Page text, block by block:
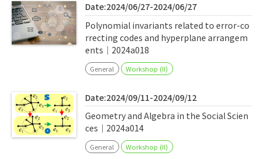
Date:2024/06/27-2024/06/27
Polynomial invariants related to error-co
rrecting codes and hyperplane arrangem
ents｜2024a018
General Workshop (II)
Date:2024/09/11-2024/09/12
Geometry and Algebra in the Social Scien
ces｜2024a014
General Workshop (II)